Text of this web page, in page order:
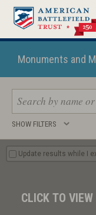
Skip
main
contentMonuments and
Search
SHOW FILTERS
Update results while I
CLICK TO